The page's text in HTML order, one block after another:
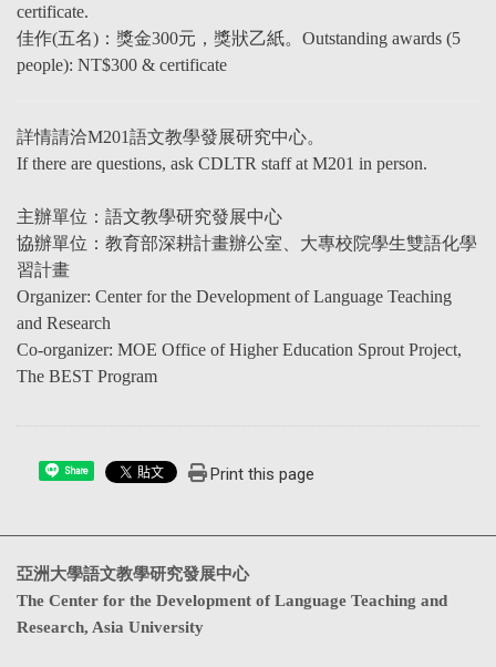
certificate.
佳作(五名)：獎金300元，獎狀乙紙。Outstanding awards (5
people): NT$300 & certificate
詳情請洽M201語文教學發展研究中心。
If there are questions, ask CDLTR staff at M201 in person.
主辦單位：語文教學研究發展中心
協辦單位：教育部深耕計畫辦公室、大專校院學生雙語化學
習計畫
Organizer: Center for the Development of Language Teaching
and Research
Co-organizer: MOE Office of Higher Education Sprout Project,
The BEST Program
Share Print this page
亞洲大學語文教學研究發展中心
The Center for the Development of Language Teaching and
Research, Asia University